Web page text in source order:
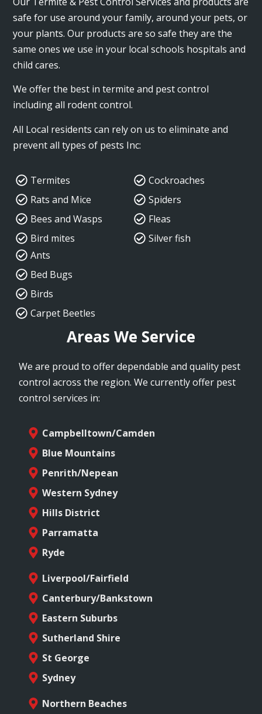
safe for use around your family, around your pets, or
your plants. Our products are so safe they are the
same ones we use in your local schools hospitals and
child cares.
We offer the best in termite and pest control
including all rodent control.
All Local residents can rely on us to eliminate and
prevent all types of pests Inc:
Termites
Rats and Mice
Bees and Wasps
Bird mites
Cockroaches
Spiders
Fleas
Silver fish
Ants
Bed Bugs
Birds
Carpet Beetles
Areas We Service
We are proud to offer dependable and quality pest
control across the region. We currently offer pest
control services in:
Campbelltown/Camden
Blue Mountains
Penrith/Nepean
Western Sydney
Hills District
Parramatta
Ryde
Liverpool/Fairfield
Canterbury/Bankstown
Eastern Suburbs
Sutherland Shire
St George
Sydney
Northern Beaches